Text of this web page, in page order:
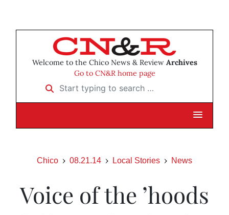
Welcome to the Chico News & Review Archives
Go to CN&R home page
Start typing to search …
Chico 08.21.14 Local Stories News
Voice of the ’hoods